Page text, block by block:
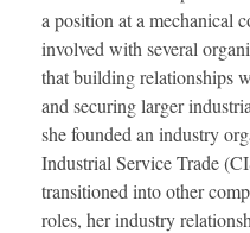
a position at a mechanical
involved with several
that building relationships
and securing larger
she founded an industry
Industrial Service Trade
transitioned into other
roles, her industry